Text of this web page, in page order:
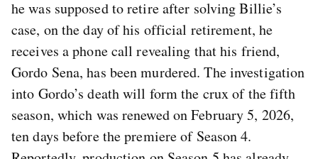
he was supposed to retire after solving Billie’s
case, on the day of his official retirement, he
receives a phone call revealing that his friend,
Gordo Sena, has been murdered. The investigation
into Gordo’s death will form the crux of the fifth
season, which was renewed on February 5, 2026,
ten days before the premiere of Season 4.